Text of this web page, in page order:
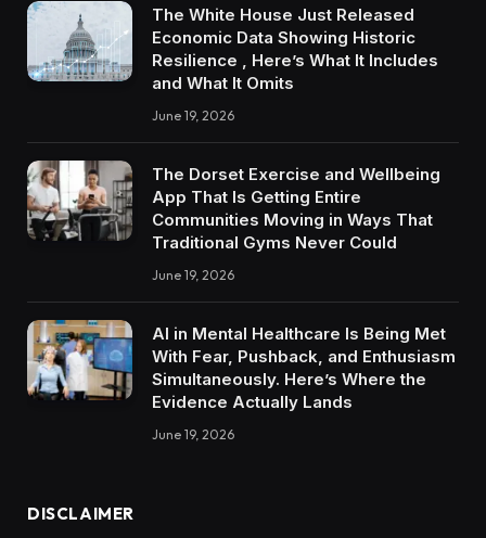
The White House Just Released
Economic Data Showing Historic
Resilience , Here’s What It Includes
and What It Omits
June 19, 2026
The Dorset Exercise and Wellbeing
App That Is Getting Entire
Communities Moving in Ways That
Traditional Gyms Never Could
June 19, 2026
AI in Mental Healthcare Is Being Met
With Fear, Pushback, and Enthusiasm
Simultaneously. Here’s Where the
Evidence Actually Lands
June 19, 2026
DISCLAIMER